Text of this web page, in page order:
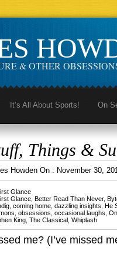
& OTHER
It’s All About Sports! On
Things &
Howden On : November 30,
Glance
Glance Better Read Than Never,
coming home dazzling insights He
obsessions occasional laughs
King The Classical Whiplash
me? (I’ve missed